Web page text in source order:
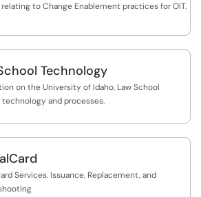
to Change Enablement practices for OIT.
Technology
on the University of Idaho, Law School
and processes.
Services. Issuance, Replacement, and